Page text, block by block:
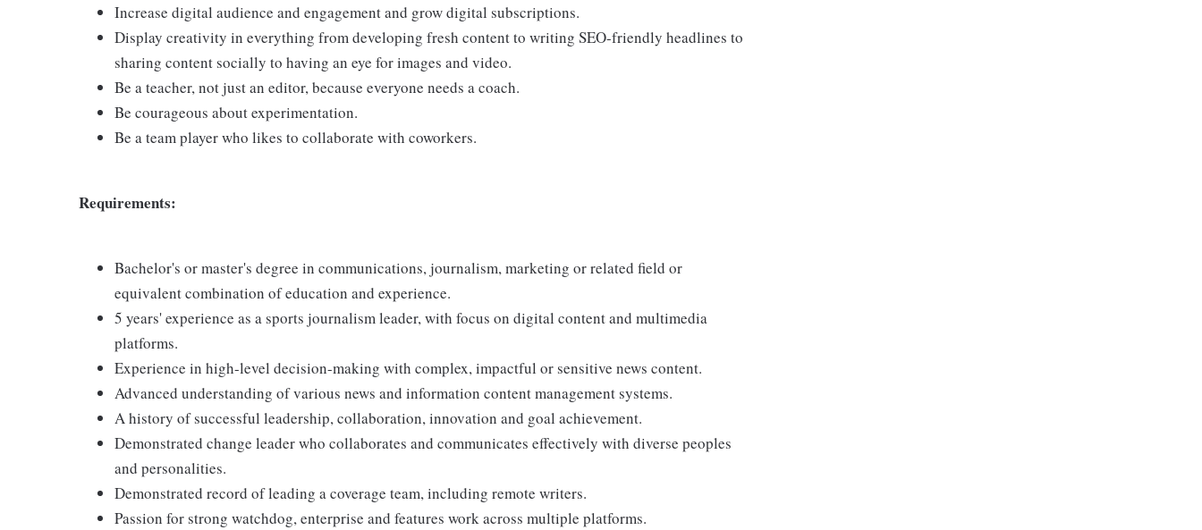
Increase digital audience and engagement and grow digital subscriptions.
Display creativity in everything from developing fresh content to writing SEO-friendly headlines to
sharing content socially to having an eye for images and video.
Be a teacher, not just an editor, because everyone needs a coach.
Be courageous about experimentation.
Be a team player who likes to collaborate with coworkers.
Requirements:
Bachelor's or master's degree in communications, journalism, marketing or related field or
equivalent combination of education and experience.
5 years' experience as a sports journalism leader, with focus on digital content and multimedia
platforms.
Experience in high-level decision-making with complex, impactful or sensitive news content.
Advanced understanding of various news and information content management systems.
A history of successful leadership, collaboration, innovation and goal achievement.
Demonstrated change leader who collaborates and communicates effectively with diverse peoples
and personalities.
Demonstrated record of leading a coverage team, including remote writers.
Passion for strong watchdog, enterprise and features work across multiple platforms.